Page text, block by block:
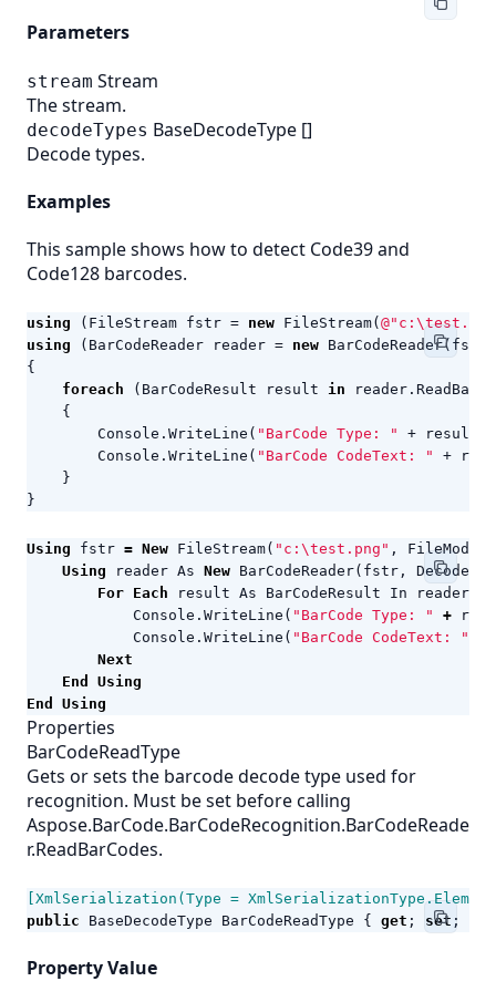
Parameters
stream Stream
The stream.
decodeTypes BaseDecodeType []
Decode types.
Examples
This sample shows how to detect Code39 and
Code128 barcodes.
using ( FileStream fstr = new FileStream(
using
( BarCodeReader reader = new BarCodeReader( fstr
{
foreach
( BarCodeResult result in reader .
{
Console . WriteLine ( "BarCode Type: " + result
Console . WriteLine ( "BarCode CodeText: " +
}
}
Using fstr = New FileStream( "c:\test.png" , FileMode
Using
reader As New BarCodeReader( fstr ,
For Each result As BarCodeResult In reader
Console . WriteLine ( "BarCode Type: " +
Console . WriteLine ( "BarCode CodeText: "
Next
End
Using
End
Using
Properties
BarCodeReadType
Gets or sets the barcode decode type used for
recognition. Must be set before calling
Aspose.BarCode.BarCodeRecognition.BarCodeReade
r.ReadBarCodes.
[XmlSerialization(Type =
public
BaseDecodeType BarCodeReadType { get ; set ;
Property Value